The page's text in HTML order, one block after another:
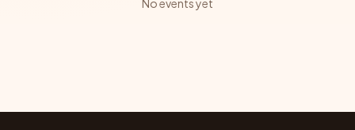
No events yet